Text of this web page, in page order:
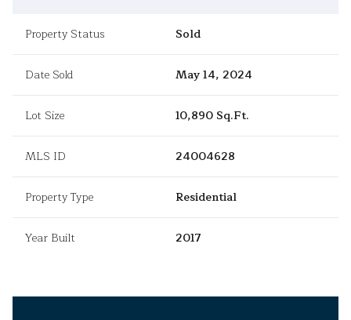
Property Status Sold
Date Sold May 14, 2024
Lot Size 10,890 Sq.Ft.
MLS ID 24004628
Property Type Residential
Year Built 2017